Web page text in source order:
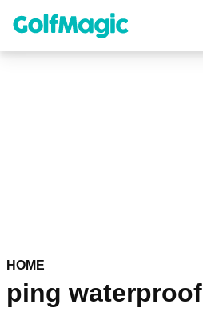
content
HOME
ping waterproof